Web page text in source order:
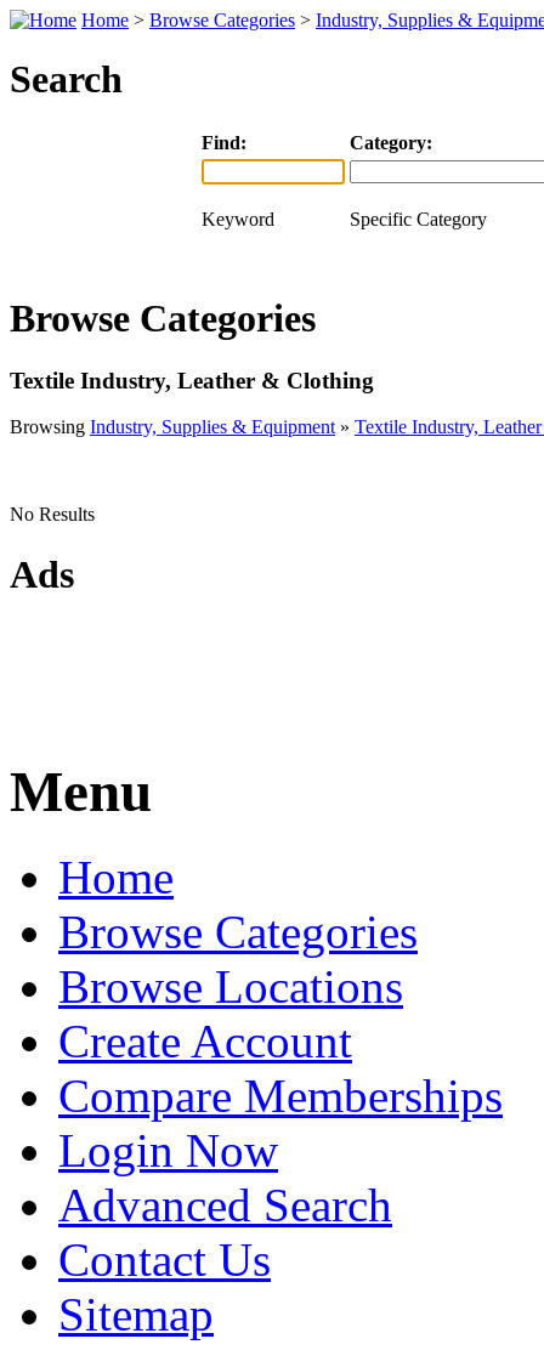
Home > Browse Categories > Industry, Supplies &
Search
Find: Category:
Keyword Specific Category
Browse Categories
Textile Industry, Leather & Clothing
Browsing Industry, Supplies & Equipment» Textile Industry,
No Results
Ads
Menu
Home
Browse Categories
Browse Locations
Create Account
Compare Memberships
Login Now
Advanced Search
Contact Us
Sitemap